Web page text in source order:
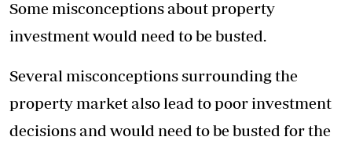
Some misconceptions about property
investment would need to be busted.
Several misconceptions surrounding the
property market also lead to poor investment
decisions and would need to be busted for the